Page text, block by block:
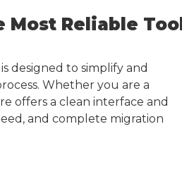
Most Reliable Tool
is designed to simplify and
Whether you are a
offers a clean interface and
and complete migration